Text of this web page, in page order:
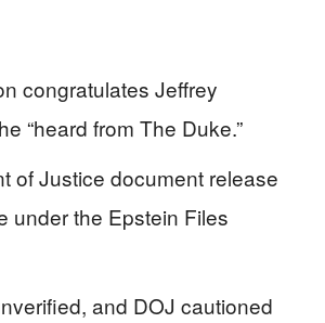
congratulates Jeffrey
“heard from The Duke.”
of Justice document release
under the Epstein Files
and DOJ cautioned